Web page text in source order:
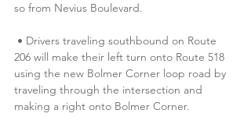
so from Nevius Boulevard.
206 will make their left turn onto Route 518
using the new Bolmer Corner loop road by
traveling through the intersection and
making a right onto Bolmer Corner.